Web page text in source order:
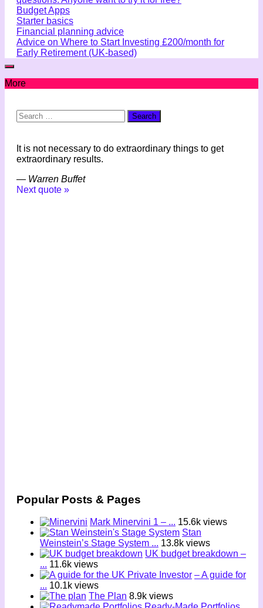
Budget Apps
Starter basics
Financial planning advice
Advice on Where to Start Investing £200/month for
Early Retirement (UK-based)
More
Search
for:
It is not necessary to do extraordinary things to get
extraordinary results.
— Warren Buffet
Next quote »
Popular Posts & Pages
Mark Minervini 1 – ... 15.6k views
Stan
Weinstein’s Stage System ... 13.8k views
UK budget breakdown –
... 11.6k views
– A guide for
... 10.1k views
The Plan 8.9k views